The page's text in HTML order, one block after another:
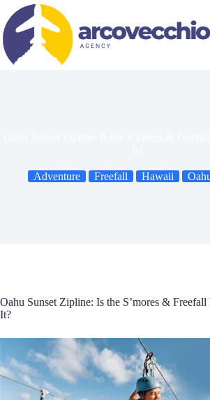
content
Adventure Freefall Hawaii
Oahu Sunset Zipline: Is the S’mores &
It?